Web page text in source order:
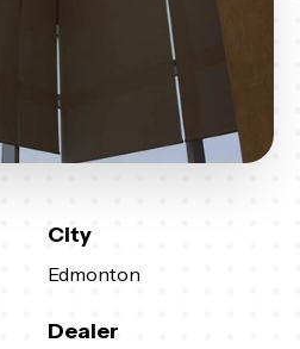
City
Edmonton
Dealer